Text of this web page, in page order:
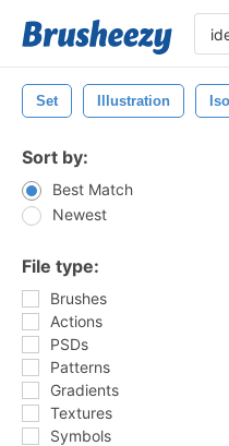
Set Illustration
Sort by:
Best Match
Newest
File type:
Brushes
Actions
PSDs
Patterns
Gradients
Textures
Symbols